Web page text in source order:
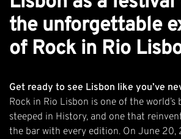
the unforgettable
of Rock in Rio
Get ready to see Lisbon like you’ve
Rock in Rio Lisbon is one of the world’s
steeped in History, and one that
the bar with every edition. On June 20,